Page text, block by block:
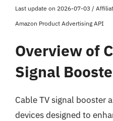
Last update on 2026-07-03 /
Amazon Product Advertising API
Overview of
Signal
Cable TV signal booster
devices designed to